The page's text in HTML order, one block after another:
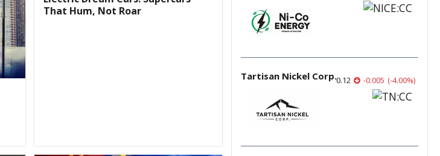
That Hum, Not Roar
Tartisan Nickel Corp.0.12 -0.005 (-4.00%)